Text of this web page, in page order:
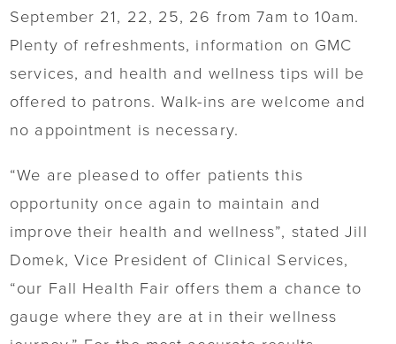
September 21, 22, 25, 26 from 7am to 10am.
Plenty of refreshments, information on GMC
services, and health and wellness tips will be
offered to patrons. Walk-ins are welcome and
no appointment is necessary.
“We are pleased to offer patients this
opportunity once again to maintain and
improve their health and wellness”, stated Jill
Domek, Vice President of Clinical Services,
“our Fall Health Fair offers them a chance to
gauge where they are at in their wellness